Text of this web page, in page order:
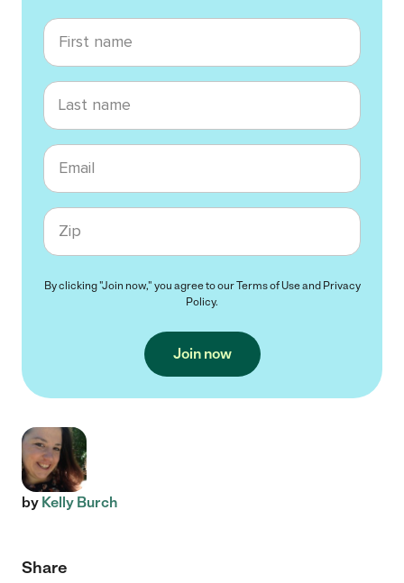
First name
Last name
Email
Zip code
By clicking "Join now," you agree to ourTerms of Useand Privacy
Policy.
Join now
by Kelly Burch
Share